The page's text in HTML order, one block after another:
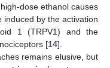
dose ethanol causes
induced by the activation
1 (TRPV1) and the
[14].
remains elusive, but